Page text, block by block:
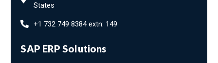
States
+1 732 749 8384 extn: 149
SAP ERP Solutions